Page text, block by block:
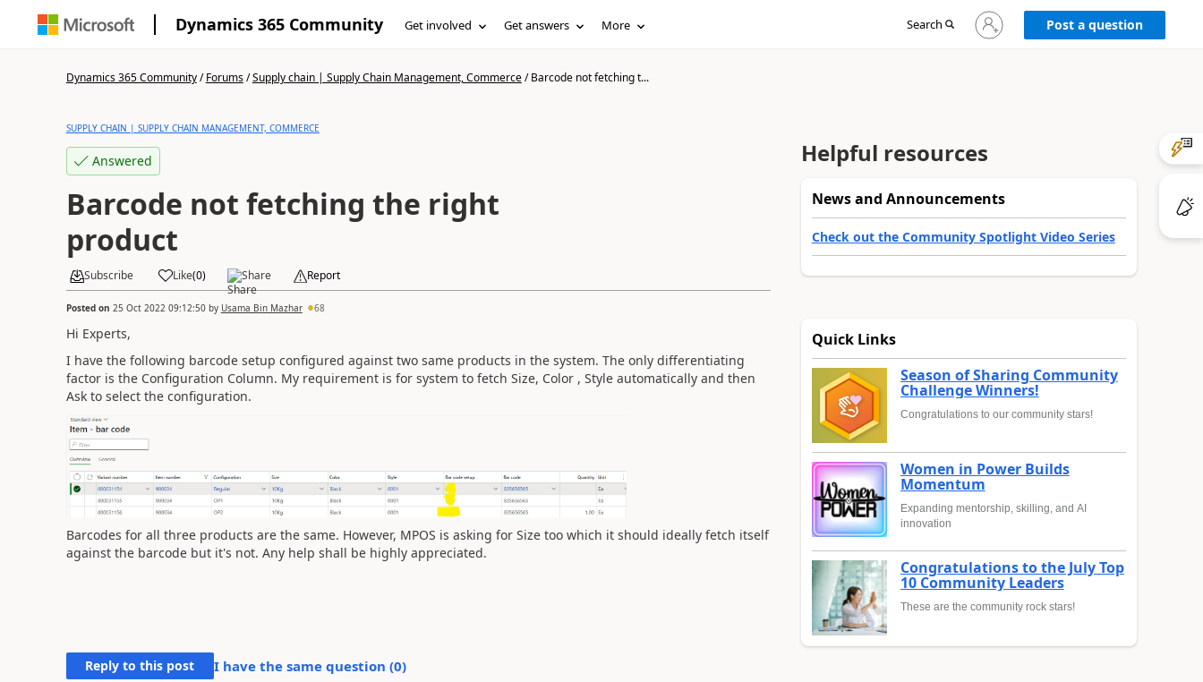
Dynamics 365 Community Get involved Get answers More Search
Sign
in
Post a question
Dynamics 365 Community/Forums/Supply chain | Supply Chain Management, Commerce/Barcode not fetching t...
SUPPLY CHAIN | SUPPLY CHAIN MANAGEMENT, COMMERCE
Answered
Barcode not fetching the right
product
Subscribe Like(0) Share Report
Posted on 25 Oct 2022 09:12:50by Usama Bin Mazhar 68
Hi Experts,
I have the following barcode setup configured against two same products in the system. The only differentiating
factor is the Configuration Column. My requirement is for system to fetch Size, Color , Style automatically and then
Ask to select the configuration.
Barcodes for all three products are the same. However, MPOS is asking for Size too which it should ideally fetch itself
against the barcode but it's not. Any help shall be highly appreciated.
Reply to this post I have the same question (0)
Helpful resources
News and Announcements
Check out the Community Spotlight Video Series
Quick Links
Season of Sharing Community
Challenge Winners!
Congratulations to our community stars!
Women in Power Builds
Momentum
Expanding mentorship, skilling, and AI
innovation
Congratulations to the July Top
10 Community Leaders
These are the community rock stars!